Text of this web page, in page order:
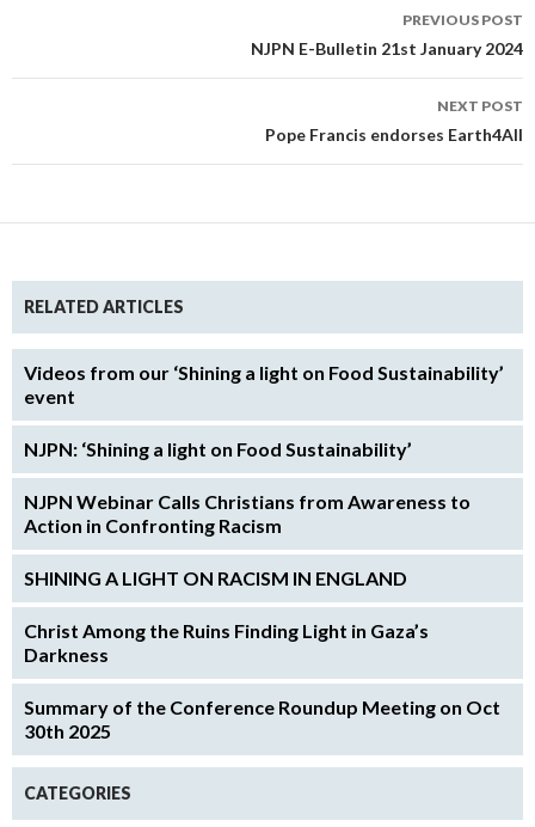
PREVIOUS POST
NJPN E-Bulletin 21st January 2024
NEXT POST
Pope Francis endorses Earth4All
RELATED ARTICLES
Videos from our ‘Shining a light on Food Sustainability’
event
NJPN: ‘Shining a light on Food Sustainability’
NJPN Webinar Calls Christians from Awareness to
Action in Confronting Racism
SHINING A LIGHT ON RACISM IN ENGLAND
Christ Among the Ruins Finding Light in Gaza’s
Darkness
Summary of the Conference Roundup Meeting on Oct
30th 2025
CATEGORIES